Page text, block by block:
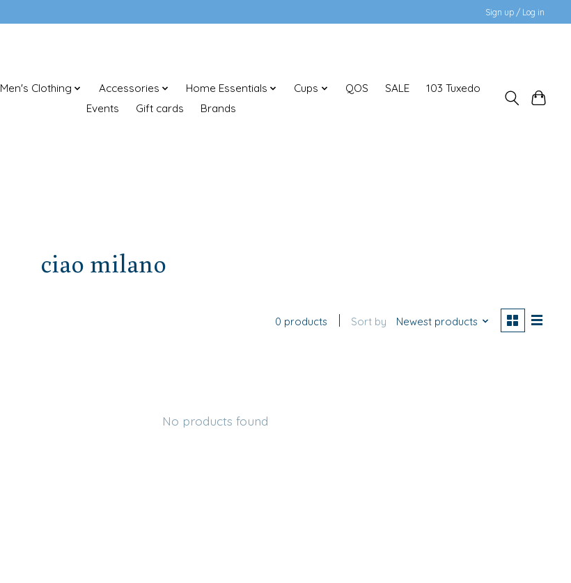
Sign up / Log in
Men's Clothing Accessories Home Essentials Cups QOS SALE
103 Tuxedo
Events
Gift cards Brands
ciao milano
0 products Sort by Newest products
No products found